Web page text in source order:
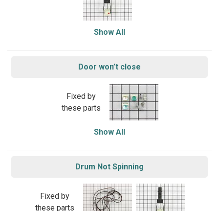
Show All
Door won’t close
Fixed by
these parts
Show All
Drum Not Spinning
Fixed by
these parts